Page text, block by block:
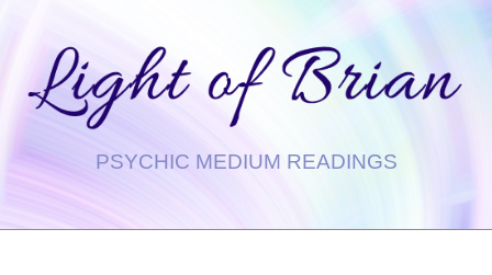
PSYCHIC MEDIUM READINGS